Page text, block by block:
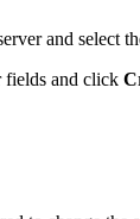
and select
fields and click